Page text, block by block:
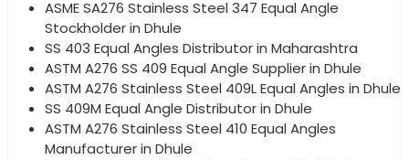
ASME SA276 Stainless Steel 347 Equal Angle
Stockholder in Dhule
SS 403 Equal Angles Distributor in Maharashtra
ASTM A276 SS 409 Equal Angle Supplier in Dhule
ASTM A276 Stainless Steel 409L Equal Angles in Dhule
SS 409M Equal Angle Distributor in Dhule
ASTM A276 Stainless Steel 410 Equal Angles
Manufacturer in Dhule